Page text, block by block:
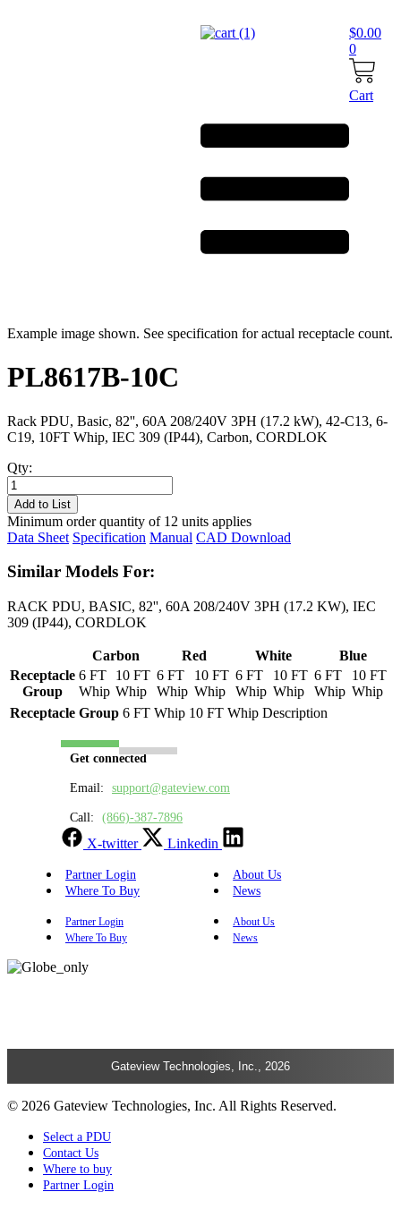
$0.00
0
Cart
Example image shown. See specification for actual receptacle count.
PL8617B-10C
Rack PDU, Basic, 82'', 60A 208/240V 3PH (17.2 kW), 42-C13, 6-
C19, 10FT Whip, IEC 309 (IP44), Carbon, CORDLOK
Qty:
PL8617B-
10C
quantity
Add to List
Minimum order quantity of 12 units applies
Data Sheet Specification Manual CAD Download
Similar Models For:
RACK PDU, BASIC, 82'', 60A 208/240V 3PH (17.2 KW), IEC
309 (IP44), CORDLOK
Carbon Red White
Blue
Receptacle
Group
6 FT
Whip
10 FT
Whip
6 FT
Whip
10 FT
Whip
6 FT
Whip
10 FT
Whip
6 FT
Whip
10 FT
Whip
Receptacle Group 6 FT Whip 10 FT Whip Description
Get connected
Email: support@gateview.com
Call: (866)-387-7896
X-twitter Linkedin
Partner Login
About Us
Where To Buy
News
Partner Login
About Us
Where To Buy
News
Gateview Technologies, Inc., 2026
© 2026 Gateview Technologies, Inc. All Rights Reserved.
Select a PDU
Contact Us
Where to buy
Partner Login